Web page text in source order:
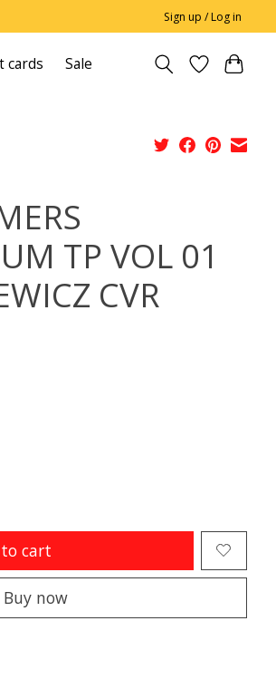
Sign up / Log in
cards Sale
TP VOL 01
CVR
cart
Buy now